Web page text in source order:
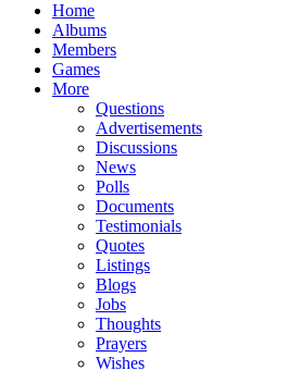
Home
Albums
Members
Games
More
Questions
Advertisements
Discussions
News
Polls
Documents
Testimonials
Quotes
Listings
Blogs
Jobs
Thoughts
Prayers
Wishes